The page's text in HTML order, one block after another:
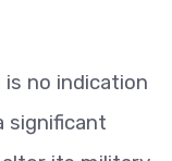
no indication
significant